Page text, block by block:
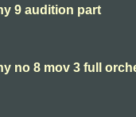
9 audition part
no 8 mov 3 full